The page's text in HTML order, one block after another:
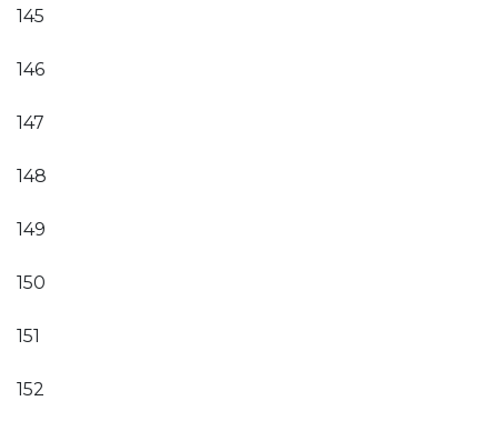
145
146
147
148
149
150
151
152